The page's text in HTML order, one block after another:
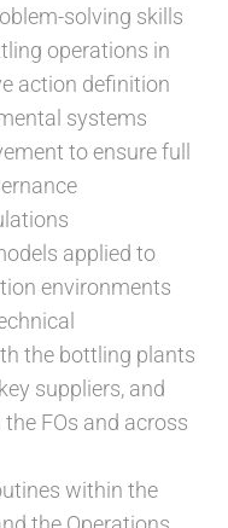
solving skills
operations in
action definition
systems
to ensure full
applied to
environments
the bottling plants
suppliers, and
FOs and across
within the